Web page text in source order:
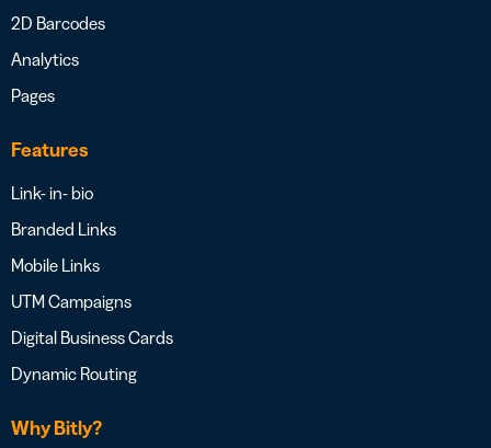
2D Barcodes
Analytics
Pages
Features
Link- in- bio
Branded Links
Mobile Links
UTM Campaigns
Digital Business Cards
Dynamic Routing
Why Bitly?